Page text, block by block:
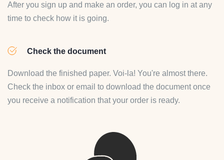
After you sign up and make an order, you can log in at any
time to check how it is going.
Check the document
Download the finished paper. Voi-la! You're almost there.
Check the inbox or email to download the document once
you receive a notification that your order is ready.